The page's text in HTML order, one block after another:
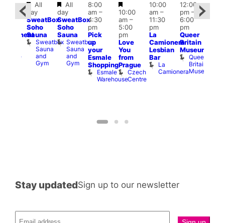
Clyde
Featured
All
day
SweatBox
Soho
Sauna
Sweatbox
Sauna
and
Gym
Featured
All
day
SweatBox
Soho
Sauna
Sweatbox
Sauna
and
Gym
8:00
am–
4:30
pm
Pick
up
your
Esmale
Shopping
Esmale
Warehouse
Featured
10:00
am–
5:00
pm
Love
You
from
Prague
Czech
Centre
10:00
am–
11:30
pm
La
Camionera
Lesbian
Bar
La
Camionera
12:00
pm–
6:00
pm
Queer
Britain
Museum
Queer
Britain
Museum
Stay updatedSign up to our newsletter